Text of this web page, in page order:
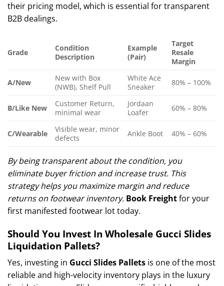
their pricing model, which is essential for transparent
B2B dealings.
Grade
Condition
Description
Example
(Pair)
Target
Resale
Margin
A/New
New with Box
(NWB), Shelf Pull
White Ace
Sneaker
80% – 100%
B/Like New
Customer Return,
minimal wear
Jordaan
Loafer
60% – 80%
C/Wearable
Visible wear, minor
defects
Ankle Boot 40% – 60%
By being transparent about the condition, you
eliminate buyer friction and increase trust. This
strategy helps you maximize margin and reduce
returns on footwear inventory. Book Freightfor your
first manifested footwear lot today.
Should You Invest In Wholesale Gucci Slides
Liquidation Pallets?
Yes, investing in Gucci Slides Pallets is one of the most
reliable and high-velocity inventory plays in the luxury